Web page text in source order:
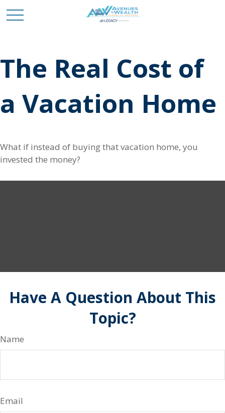
The Real Cost of
a Vacation Home
What if instead of buying that vacation home, you
invested the money?
Have A Question About This
Topic?
Name
Email